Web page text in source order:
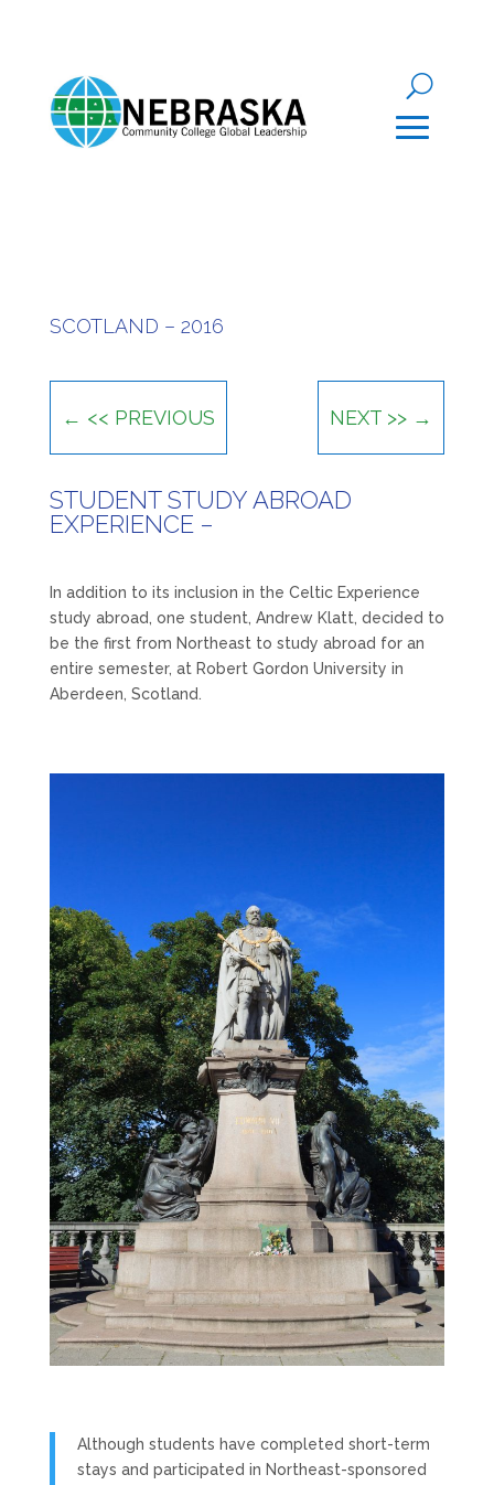
SCOTLAND – 2016
← << PREVIOUS NEXT >> →
STUDENT STUDY ABROAD
EXPERIENCE –
In addition to its inclusion in the Celtic Experience
study abroad, one student, Andrew Klatt, decided to
be the first from Northeast to study abroad for an
entire semester, at Robert Gordon University in
Aberdeen, Scotland.
Although students have completed short-term
stays and participated in Northeast-sponsored